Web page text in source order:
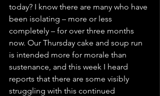
today? I know there are many who have
been isolating – more or less
completely – for over three months
now. Our Thursday cake and soup run
is intended more for morale than
sustenance, and this week I heard
reports that there are some visibly
struggling with this continued